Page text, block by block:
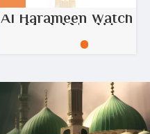
Al Harameen Watch
– Model No: HA-
6384